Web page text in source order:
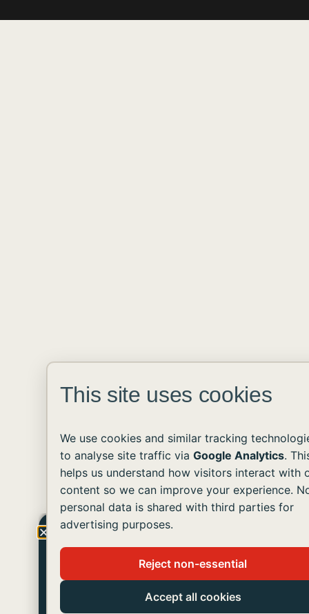
This site uses cookies
We use cookies and similar tracking
to analyse site traffic via Google Analytics.
helps us understand how visitors interact with
content so we can improve your experience.
personal data is shared with third parties for
advertising purposes.
Reject non-essential
Accept all cookies
Get The Latest Updates!
Join us in helping people with developmental
disabilities live like you and me.